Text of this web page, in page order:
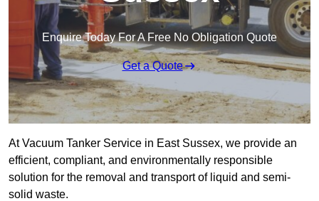
Enquire Today For A Free No Obligation Quote
Get a Quote
At Vacuum Tanker Service in East Sussex, we provide an
efficient, compliant, and environmentally responsible
solution for the removal and transport of liquid and semi-
solid waste.